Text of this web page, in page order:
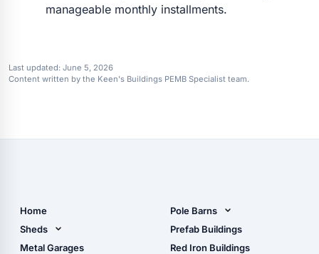
manageable monthly installments.
Last updated: June 5, 2026
Content written by the Keen's Buildings PEMB Specialist team.
Home
Sheds
Metal Sheds
Metal Garages
Pole Barns
Pole Barn Design Tool
The Ultimate Pole Barn
Prefab Buildings
Red Iron Buildings